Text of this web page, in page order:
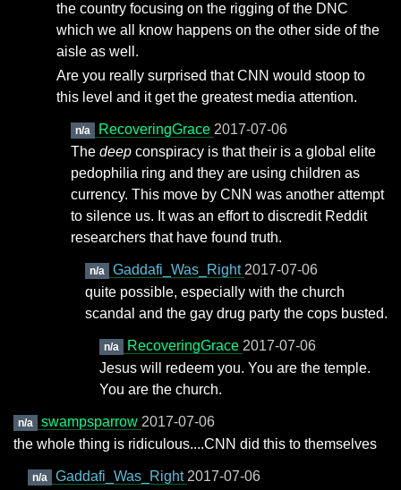
the country focusing on the rigging of the DNC
which we all know happens on the other side of the
aisle as well.
Are you really surprised that CNN would stoop to
this level and it get the greatest media attention.
n/a RecoveringGrace 2017-07-06
The deep conspiracy is that their is a global elite
pedophilia ring and they are using children as
currency. This move by CNN was another attempt
to silence us. It was an effort to discredit Reddit
researchers that have found truth.
n/a Gaddafi_Was_Right 2017-07-06
quite possible, especially with the church
scandal and the gay drug party the cops busted.
n/a RecoveringGrace 2017-07-06
Jesus will redeem you. You are the temple.
You are the church.
n/a swampsparrow 2017-07-06
the whole thing is ridiculous....CNN did this to themselves
n/a Gaddafi_Was_Right 2017-07-06